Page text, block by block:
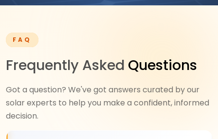
FAQ
Frequently Asked Questions
Got a question? We've got answers curated by our
solar experts to help you make a confident, informed
decision.